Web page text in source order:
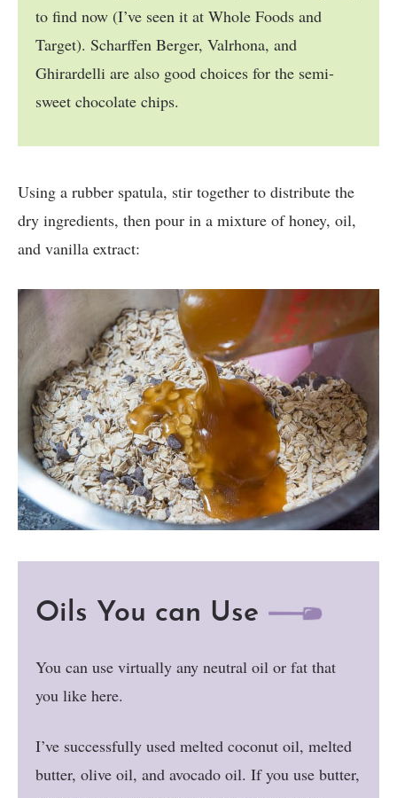
to find now (I’ve seen it at Whole Foods and
Target). Scharffen Berger, Valrhona, and
Ghirardelli are also good choices for the semi-
sweet chocolate chips.
Using a rubber spatula, stir together to distribute the
dry ingredients, then pour in a mixture of honey, oil,
and vanilla extract:
Oils You can Use
You can use virtually any neutral oil or fat that
you like here.
I’ve successfully used melted coconut oil, melted
butter, olive oil, and avocado oil. If you use butter,